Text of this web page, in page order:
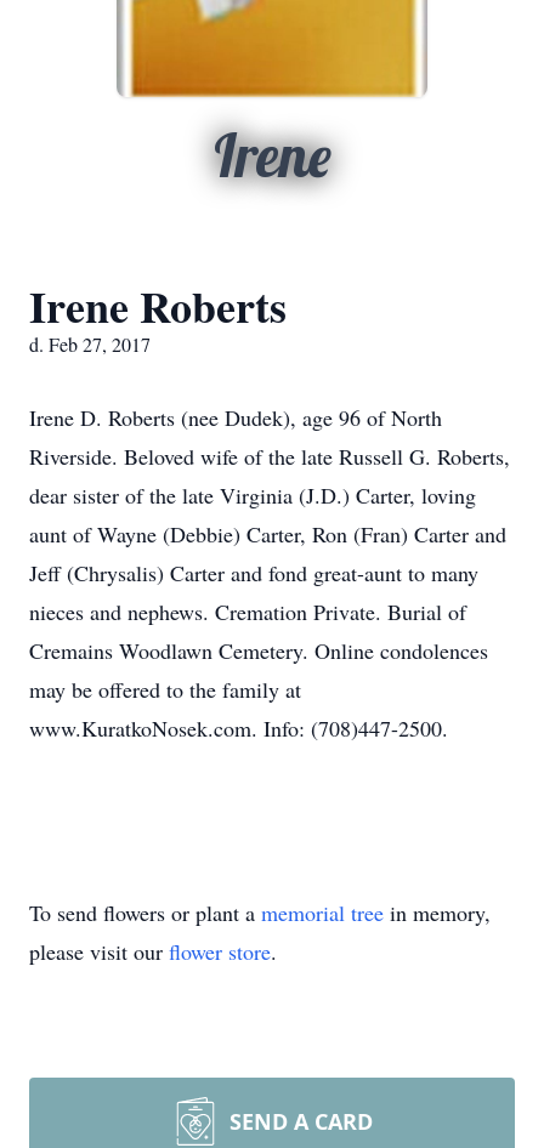
Irene
Irene Roberts
d. Feb 27, 2017
Irene D. Roberts (nee Dudek), age 96 of North
Riverside. Beloved wife of the late Russell G. Roberts,
dear sister of the late Virginia (J.D.) Carter, loving
aunt of Wayne (Debbie) Carter, Ron (Fran) Carter and
Jeff (Chrysalis) Carter and fond great-aunt to many
nieces and nephews. Cremation Private. Burial of
Cremains Woodlawn Cemetery. Online condolences
may be offered to the family at
www.KuratkoNosek.com. Info: (708)447-2500.
To send flowers or plant a memorial tree in memory,
please visit our flower store.
SEND A CARD